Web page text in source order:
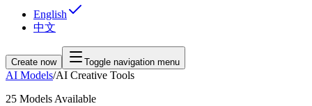
English
中文
Create now Toggle navigation menu
AI Models/AI Creative Tools
25 Models Available